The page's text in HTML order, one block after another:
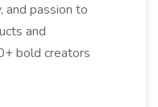
and passion to
and
bold creators